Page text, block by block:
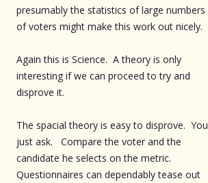
presumably the statistics of large numbers
of voters might make this work out nicely.
Again this is Science. A theory is only
interesting if we can proceed to try and
disprove it.
The spacial theory is easy to disprove. You
just ask. Compare the voter and the
candidate he selects on the metric.
Questionnaires can dependably tease out